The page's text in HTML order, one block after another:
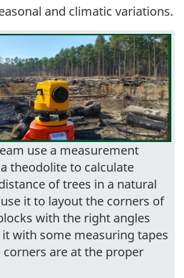
and climatic variations.
use a measurement
theodolite to calculate
of trees in a natural
it to layout the corners of
with the right angles
with some measuring tapes
are at the proper